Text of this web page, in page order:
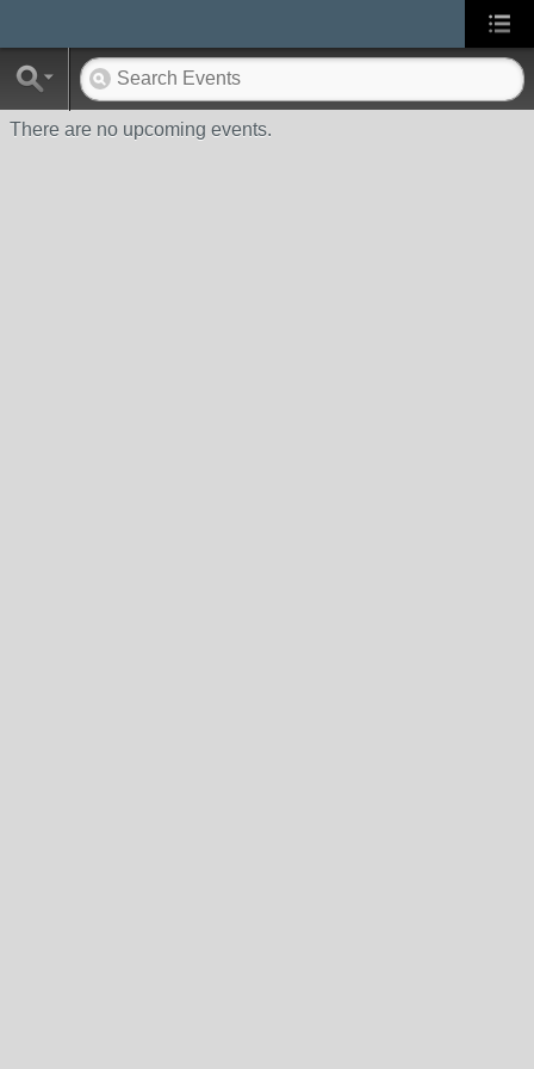
There are no upcoming events.